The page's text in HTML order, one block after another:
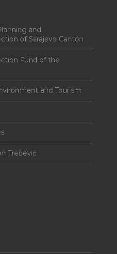
and
of Sarajevo Canton
Fund of the
and Tourism
Trebević